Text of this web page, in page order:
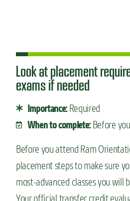
Look at placement
exams if needed
Importance:Required
When to complete: Before
Before you attend Ram
placement steps to make sure
most-advanced classes you will
Your official transfer credit